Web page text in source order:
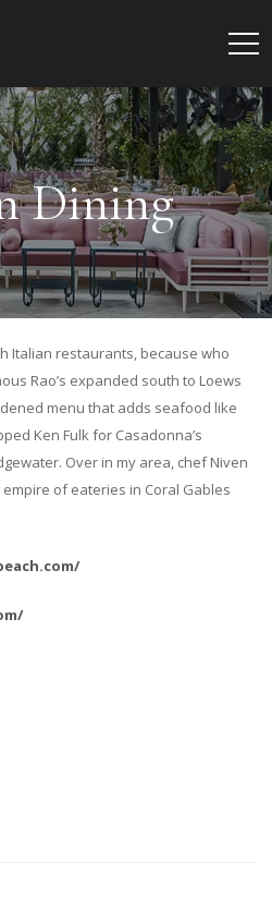
Dining
Italian restaurants, because who
Rao’s expanded south to Loews
menu that adds seafood like
Ken Fulk for Casadonna’s
Over in my area, chef Niven
of eateries in Coral Gables